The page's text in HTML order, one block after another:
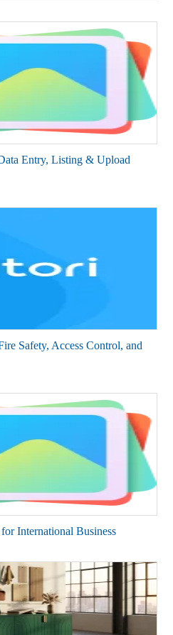
Entry, Listing & Upload
Safety, Access Control, and
International Business